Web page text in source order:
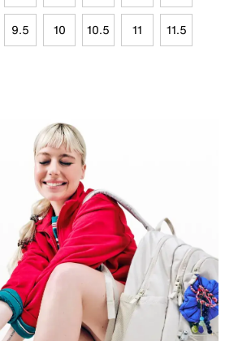
9.5 10 10.5 11 11.5